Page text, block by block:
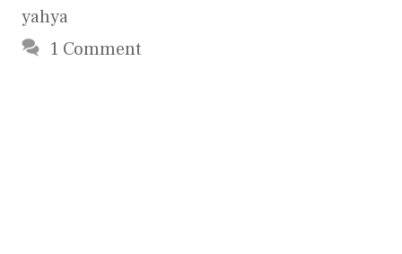
yahya
1 Comment